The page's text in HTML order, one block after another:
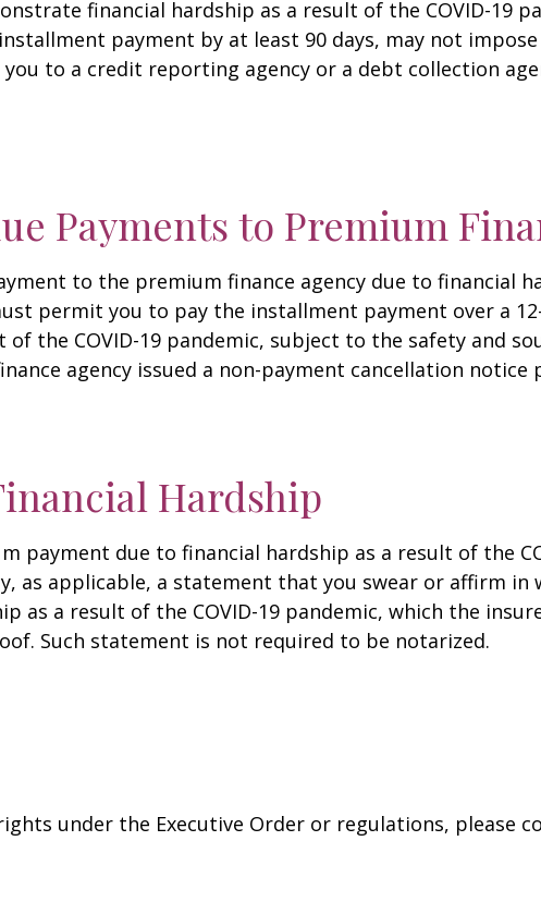
financial hardship as a result of the COVID-19
payment by at least 90 days, may not
to a credit reporting agency or a debt collection
Payments to Premium
to the premium finance agency due to financial
permit you to pay the installment payment over a
the COVID-19 pandemic, subject to the safety and
agency issued a non-payment cancellation notice
Hardship
payment due to financial hardship as a result of the
as applicable, a statement that you swear or affirm
as a result of the COVID-19 pandemic, which the
Such statement is not required to be notarized.
under the Executive Order or regulations, please